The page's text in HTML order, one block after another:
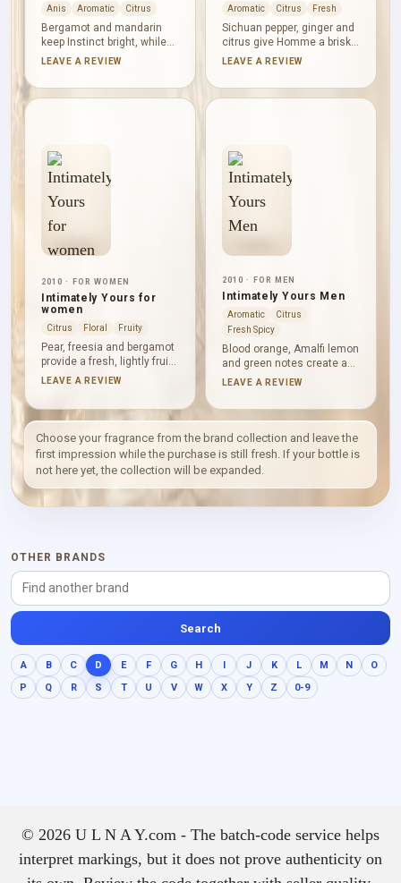
Anis Aromatic Citrus
Bergamot and mandarin
keep Instinct bright, while
star anise, pimento and
aromatic warmth. Vetiver
and patchouli give the
turning it heavy.
LEAVE A REVIEW
Aromatic Citrus Fresh
Sichuan pepper, ginger and
citrus give Homme a brisk,
freshly spiced start.
and rosemary make the
middle warmer and more
LEAVE A REVIEW
2010 · FOR WOMEN
Intimately Yours for
women
Citrus Floral Fruity
Pear, freesia and bergamot
provide a fresh, lightly fruity
entrance. Frangipani, lily
heart, settling over
sandalwood, vetiver and
iris for a dry, gently powdery
finish.
LEAVE A REVIEW
2010 · FOR MEN
Intimately Yours Men
Aromatic
Citrus
Fresh Spicy
Blood orange, Amalfi lemon
and green notes create a
crisp, clear opening.
lend cool aromatic
definition before tonka
bean, sandalwood and
vetiver soften the base with
restrained sweetness and
calm woods.
LEAVE A REVIEW
Choose your fragrance from the brand collection and leave the
first impression while the purchase is still fresh. If your bottle is
not here yet, the collection will be expanded.
OTHER BRANDS
Search
A B C D E F G H I J K L M N
O
P
Q R S T U V W X Y Z 0-9
© 2026 U L N A Y.com - The batch-code service helps
interpret markings, but it does not prove authenticity on